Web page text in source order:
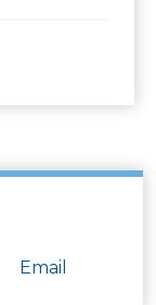
Email